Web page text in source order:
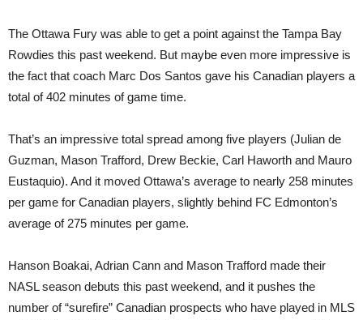
The Ottawa Fury was able to get a point against the Tampa Bay
Rowdies this past weekend. But maybe even more impressive is
the fact that coach Marc Dos Santos gave his Canadian players a
total of 402 minutes of game time.
That’s an impressive total spread among five players (Julian de
Guzman, Mason Trafford, Drew Beckie, Carl Haworth and Mauro
Eustaquio). And it moved Ottawa’s average to nearly 258 minutes
per game for Canadian players, slightly behind FC Edmonton’s
average of 275 minutes per game.
Hanson Boakai, Adrian Cann and Mason Trafford made their
NASL season debuts this past weekend, and it pushes the
number of “surefire” Canadian prospects who have played in MLS